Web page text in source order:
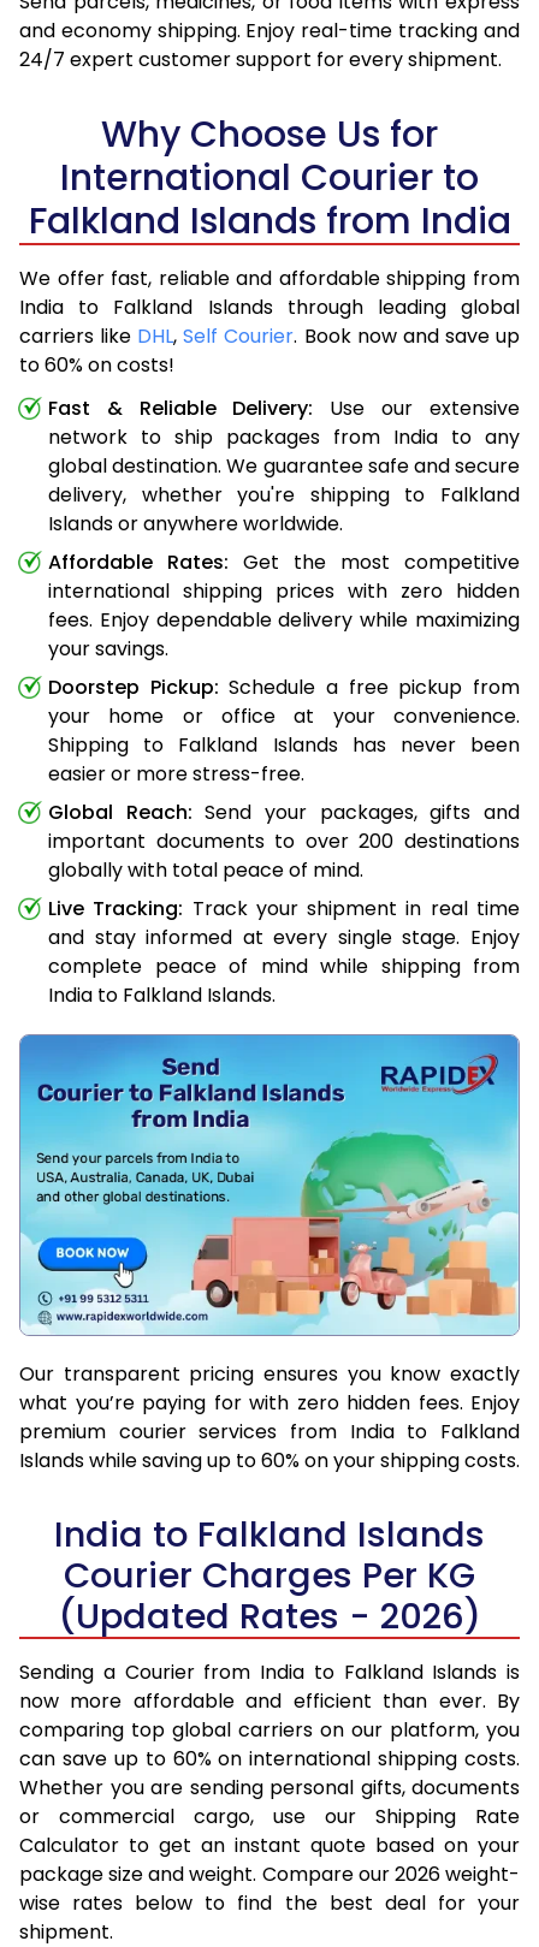
and economy shipping. Enjoy real-time tracking and
24/7 expert customer support for every shipment.
Why Choose Us for
International Courier to
Falkland Islands from India
We offer fast, reliable and affordable shipping from
India to Falkland Islands through leading global
carriers like DHL,Self Courier. Book now and save up
to 60% on costs!
Fast & Reliable Delivery: Use our extensive
network to ship packages from India to any
global destination. We guarantee safe and secure
delivery, whether you're shipping to Falkland
Islands or anywhere worldwide.
Affordable Rates: Get the most competitive
international shipping prices with zero hidden
fees. Enjoy dependable delivery while maximizing
your savings.
Doorstep Pickup: Schedule a free pickup from
your home or office at your convenience.
Shipping to Falkland Islands has never been
easier or more stress-free.
Global Reach: Send your packages, gifts and
important documents to over 200 destinations
globally with total peace of mind.
Live Tracking: Track your shipment in real time
and stay informed at every single stage. Enjoy
complete peace of mind while shipping from
India to Falkland Islands.
Our transparent pricing ensures you know exactly
what you’re paying for with zero hidden fees. Enjoy
premium courier services from India to Falkland
Islands while saving up to 60% on your shipping costs.
India to Falkland Islands
Courier Charges Per KG
(Updated Rates - 2026)
Sending a Courier from India to Falkland Islands is
now more affordable and efficient than ever. By
comparing top global carriers on our platform, you
can save up to 60% on international shipping costs.
Whether you are sending personal gifts, documents
or commercial cargo, use our Shipping Rate
Calculator to get an instant quote based on your
package size and weight. Compare our 2026 weight-
wise rates below to find the best deal for your
shipment.